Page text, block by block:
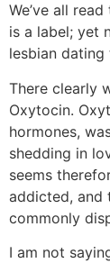
We’ve all
is a label; yet
lesbian dating
There clearly
Oxytocin.
hormones,
shedding in
seems
addicted, and
commonly
I am not